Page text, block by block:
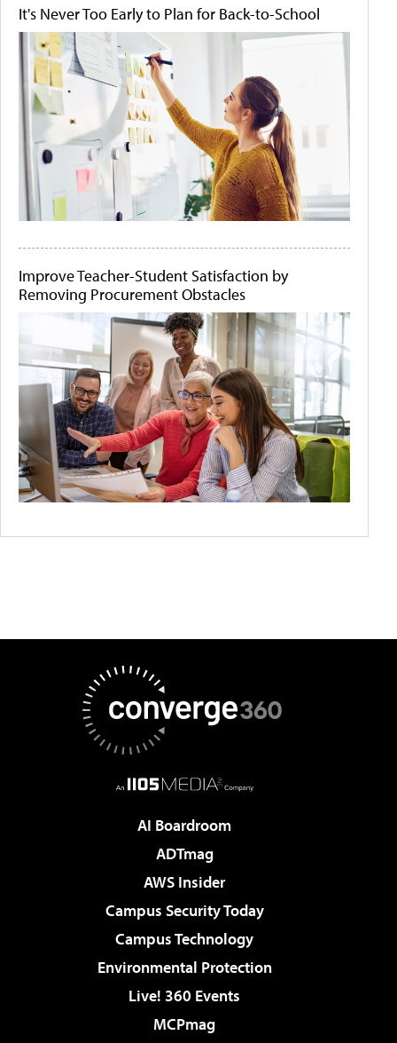
It's Never Too Early to Plan for Back-to-School
Improve Teacher-Student Satisfaction by
Removing Procurement Obstacles
AI Boardroom
ADTmag
AWS Insider
Campus Security Today
Campus Technology
Environmental Protection
Live! 360 Events
MCPmag